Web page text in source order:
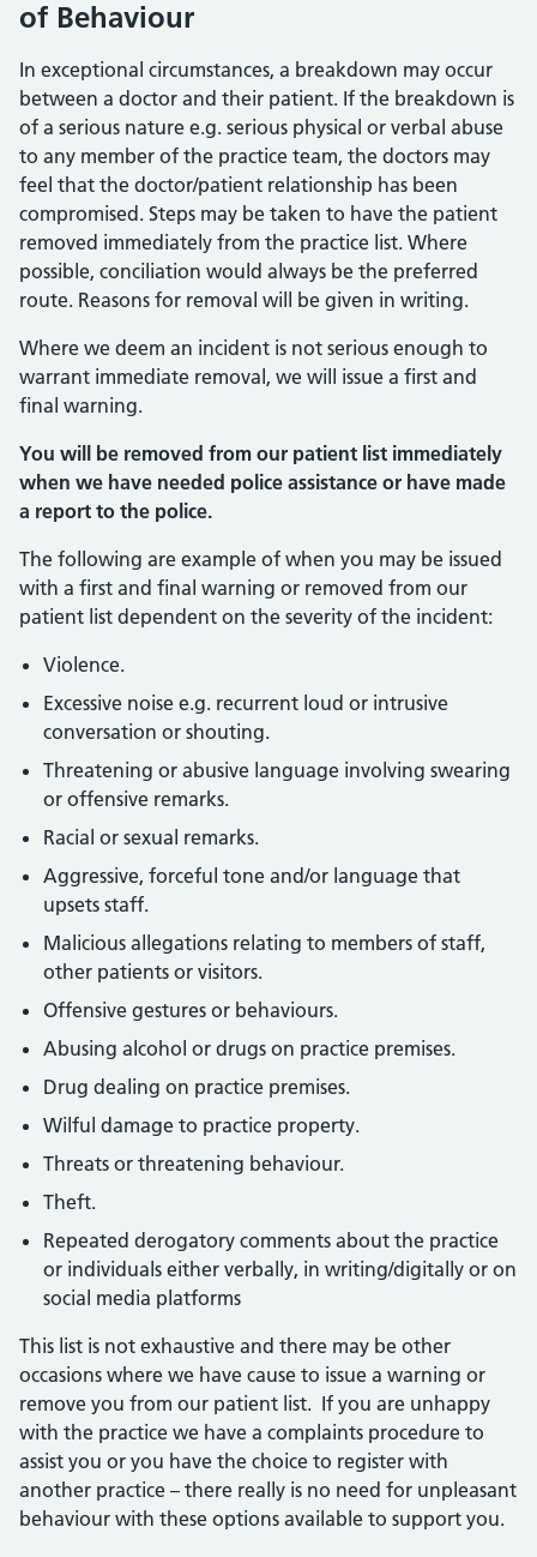
of Behaviour
In exceptional circumstances, a breakdown may occur
between a doctor and their patient. If the breakdown is
of a serious nature e.g. serious physical or verbal abuse
to any member of the practice team, the doctors may
feel that the doctor/patient relationship has been
compromised. Steps may be taken to have the patient
removed immediately from the practice list. Where
possible, conciliation would always be the preferred
route. Reasons for removal will be given in writing.
Where we deem an incident is not serious enough to
warrant immediate removal, we will issue a first and
final warning.
You will be removed from our patient list immediately
when we have needed police assistance or have made
a report to the police.
The following are example of when you may be issued
with a first and final warning or removed from our
patient list dependent on the severity of the incident:
Violence.
Excessive noise e.g. recurrent loud or intrusive
conversation or shouting.
Threatening or abusive language involving swearing
or offensive remarks.
Racial or sexual remarks.
Aggressive, forceful tone and/or language that
upsets staff.
Malicious allegations relating to members of staff,
other patients or visitors.
Offensive gestures or behaviours.
Abusing alcohol or drugs on practice premises.
Drug dealing on practice premises.
Wilful damage to practice property.
Threats or threatening behaviour.
Theft.
Repeated derogatory comments about the practice
or individuals either verbally, in writing/digitally or on
social media platforms
This list is not exhaustive and there may be other
occasions where we have cause to issue a warning or
remove you from our patient list. If you are unhappy
with the practice we have a complaints procedure to
assist you or you have the choice to register with
another practice – there really is no need for unpleasant
behaviour with these options available to support you.